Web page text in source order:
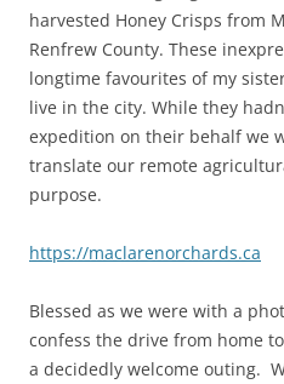
harvested Honey Crisps from
Renfrew County. These
longtime favourites of my
live in the city. While they
expedition on their behalf we
translate our remote
purpose.
https://maclarenorchards.ca
Blessed as we were with a
confess the drive from home
a decidedly welcome outing.